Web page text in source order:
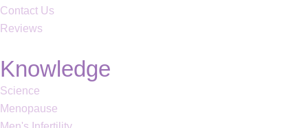
Contact Us
Reviews
Knowledge
Science
Menopause